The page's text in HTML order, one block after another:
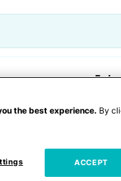
the best experience. By
ACCEPT